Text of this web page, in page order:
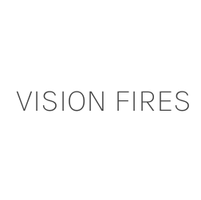
VISION FIRES